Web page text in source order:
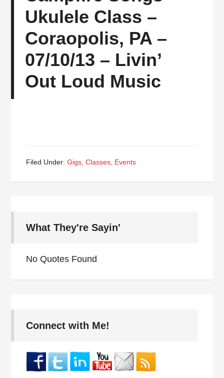
Ukulele Class –
Coraopolis, PA –
07/10/13 – Livin’
Out Loud Music
Filed Under:Gigs, Classes, Events
What They're Sayin'
No Quotes Found
Connect with Me!